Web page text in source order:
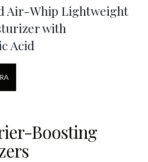
Air-Whip Lightweight
with
Acid
Boosting